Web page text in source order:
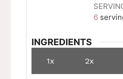
6
INGREDIENTS
1x 2x